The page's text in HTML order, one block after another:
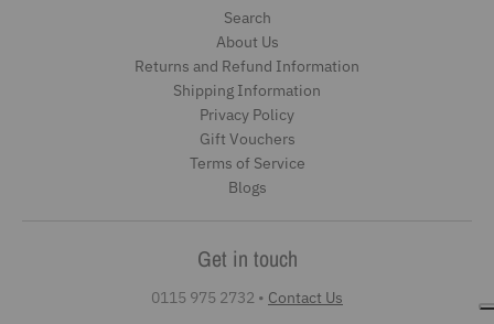
Search
About Us
Returns and Refund Information
Shipping Information
Privacy Policy
Gift Vouchers
Terms of Service
Blogs
Get in touch
0115 975 2732 • Contact Us